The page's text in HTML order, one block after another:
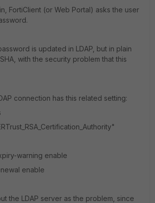
FortiClient (or Web Portal) asks the user
is updated in LDAP, but in plain
with the security problem that this
connection has this related setting:
warning enable
enable
the LDAP server as the problem, since